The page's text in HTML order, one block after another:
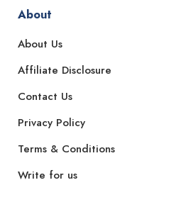
About
About Us
Affiliate Disclosure
Contact Us
Privacy Policy
Terms & Conditions
Write for us